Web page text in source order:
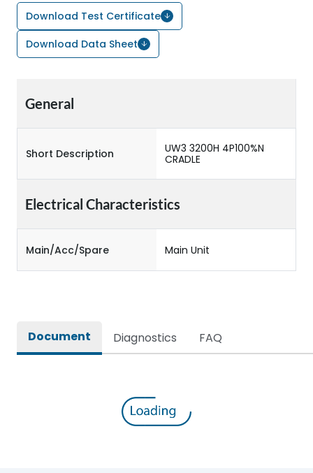
Download Test Certificate
Download Data Sheet
General
Short Description
UW3 3200H 4P100%N
CRADLE
Electrical Characteristics
Main/Acc/Spare Main Unit
Document Diagnostics FAQ